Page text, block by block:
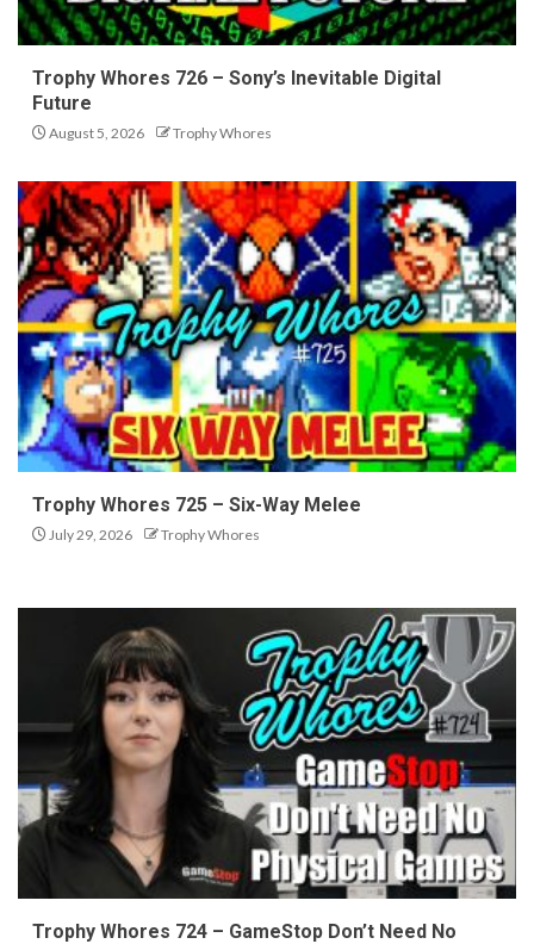
Trophy Whores 726 – Sony’s Inevitable Digital
Future
August 5, 2026 Trophy Whores
Trophy Whores 725 – Six-Way Melee
July 29, 2026 Trophy Whores
Trophy Whores 724 – GameStop Don’t Need No